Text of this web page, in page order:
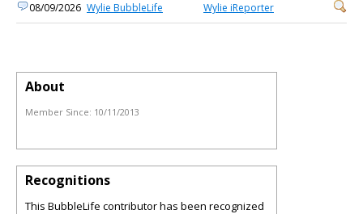
08/09/2026 Wylie BubbleLife Wylie iReporter
About
Member Since: 10/11/2013
Recognitions
This BubbleLife contributor has been recognized